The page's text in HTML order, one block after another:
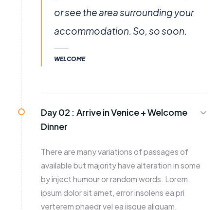
or see the area surrounding your
accommodation. So, so soon.
WELCOME
Day 02 : Arrive in Venice + Welcome
Dinner
There are many variations of passages of
available but majority have alteration in some
by inject humour or random words. Lorem
ipsum dolor sit amet, error insolens ea pri
verterem phaedr vel ea iisque aliquam.